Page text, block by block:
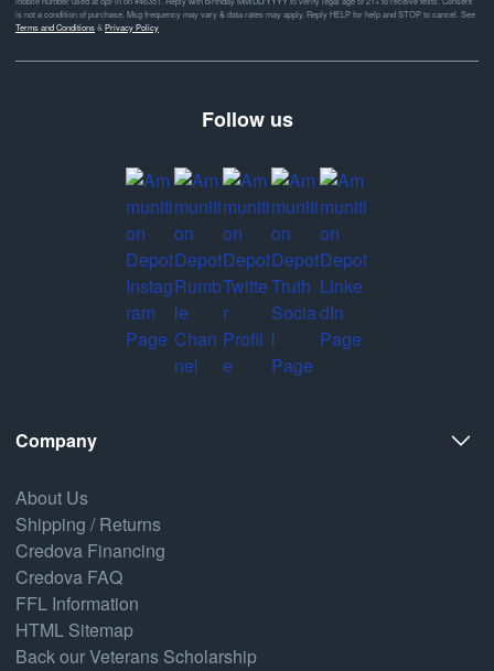
is not a condition of purchase. Msg frequency may vary & data rates may apply. Reply HELP for help and STOP to cancel. See
Terms and Conditions&Privacy Policy
Follow us
Company
About Us
Shipping / Returns
Credova Financing
Credova FAQ
FFL Information
HTML Sitemap
Back our Veterans Scholarship